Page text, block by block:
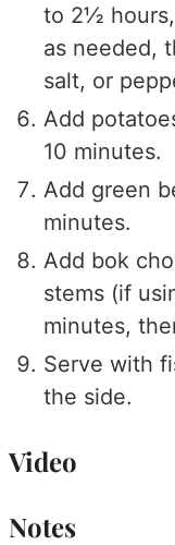
to 2½
as needed,
salt, or
Add
10 minutes.
Add green
minutes.
Add bok
stems (if
minutes,
Serve with
the side.
Video
Notes